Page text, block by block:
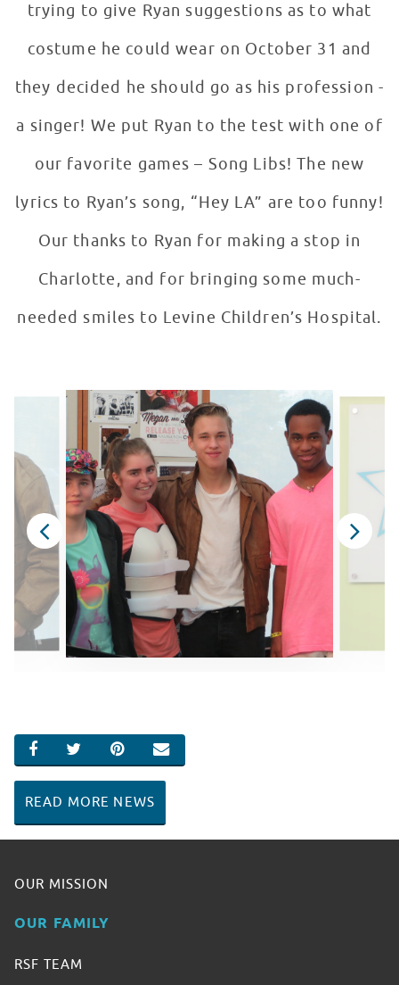
trying to give Ryan suggestions as to what
costume he could wear on October 31 and
they decided he should go as his profession -
a singer! We put Ryan to the test with one of
our favorite games – Song Libs! The new
lyrics to Ryan’s song, “Hey LA” are too funny!
Our thanks to Ryan for making a stop in
Charlotte, and for bringing some much-
needed smiles to Levine Children’s Hospital.
SHARE ON FACEBOOK
SHARE ON TWITTER
SHARE ON PINTEREST
EMAIL
READ MORE NEWS
OUR MISSION
OUR FAMILY
RSF TEAM